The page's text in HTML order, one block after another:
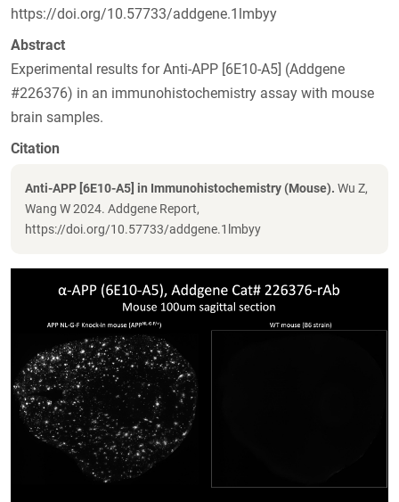
https://doi.org/10.57733/addgene.1lmbyy
Abstract
Experimental results for Anti-APP [6E10-A5] (Addgene
#226376) in an immunohistochemistry assay with mouse
brain samples.
Citation
Anti-APP [6E10-A5] in Immunohistochemistry (Mouse). Wu Z,
Wang W 2024. Addgene Report,
https://doi.org/10.57733/addgene.1lmbyy